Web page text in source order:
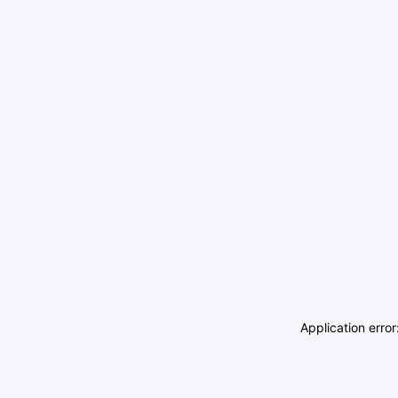
Application